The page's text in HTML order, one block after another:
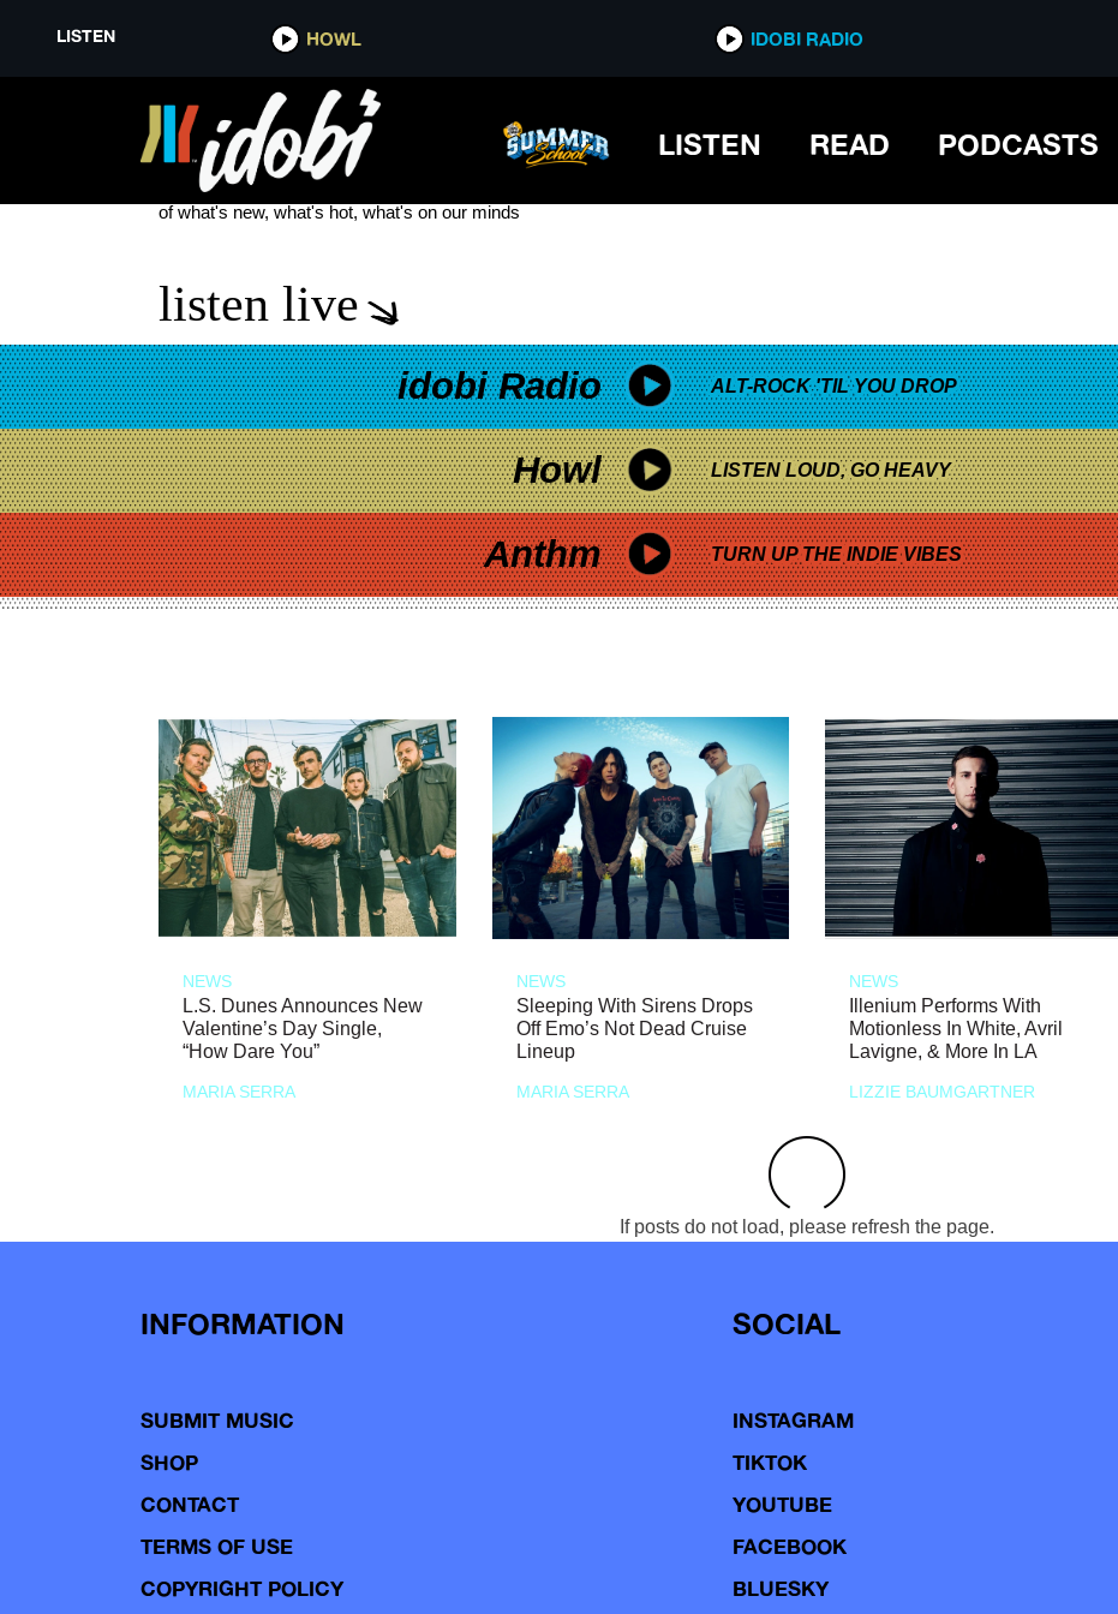
LISTEN HOWL IDOBI RADIO
LISTEN READ PODCASTS
SKYLAR GREY
see more
of what's new, what's hot, what's on our minds
listen live
idobi Radio ALT-ROCK 'TIL YOU DROP
Howl LISTEN LOUD, GO HEAVY
Anthm TURN UP THE INDIE VIBES
NEWS
L.S. Dunes Announces New
Valentine’s Day Single,
“How Dare You”
MARIA SERRA
NEWS
Sleeping With Sirens Drops
Off Emo’s Not Dead Cruise
Lineup
MARIA SERRA
NEWS
Illenium Performs With
Motionless In White, Avril
Lavigne, & More In LA
LIZZIE BAUMGARTNER
If posts do not load, please refresh the page.
INFORMATION
SUBMIT MUSIC
SHOP
CONTACT
TERMS OF USE
COPYRIGHT POLICY
SOCIAL
INSTAGRAM
TIKTOK
YOUTUBE
FACEBOOK
BLUESKY